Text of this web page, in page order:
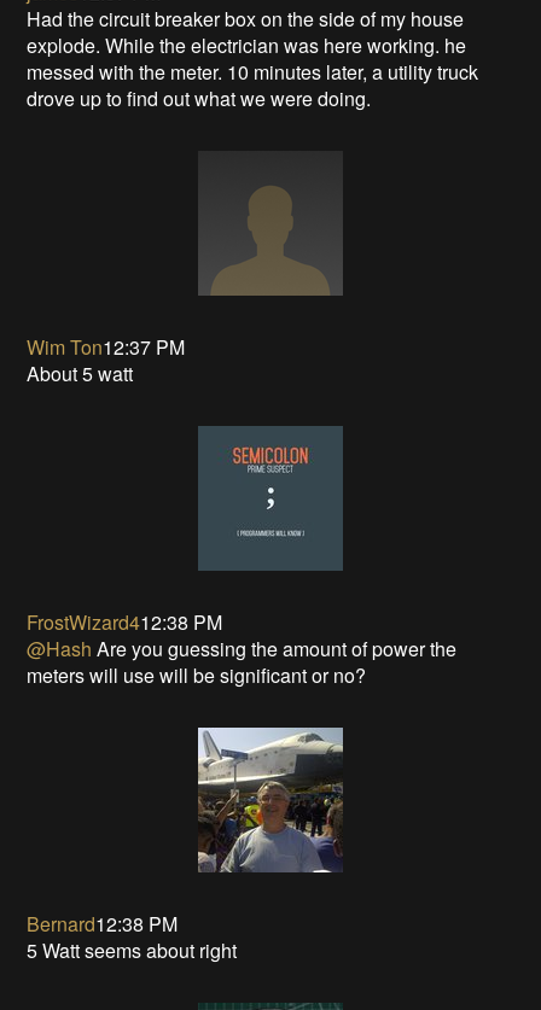
Had the circuit breaker box on the side of my house
explode. While the electrician was here working. he
messed with the meter. 10 minutes later, a utility truck
drove up to find out what we were doing.
Wim Ton12:37 PM
About 5 watt
FrostWizard412:38 PM
@Hash Are you guessing the amount of power the
meters will use will be significant or no?
Bernard12:38 PM
5 Watt seems about right